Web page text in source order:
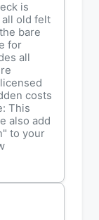
is
all old felt
bare
for
all
costs
This
also add
to your